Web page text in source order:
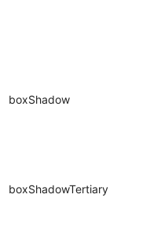
boxShadow
boxShadowTertiary